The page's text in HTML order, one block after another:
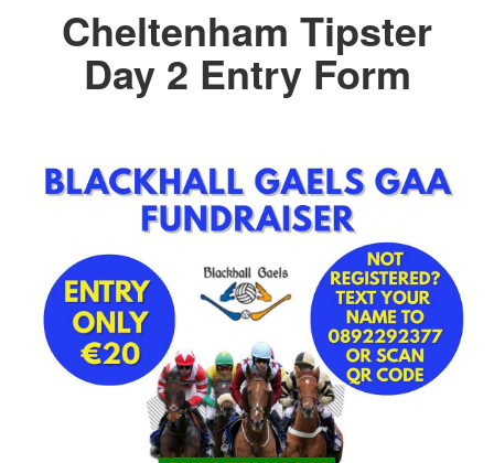
Cheltenham Tipster
Day 2 Entry Form